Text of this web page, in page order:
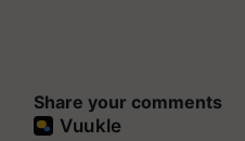
Share your comments